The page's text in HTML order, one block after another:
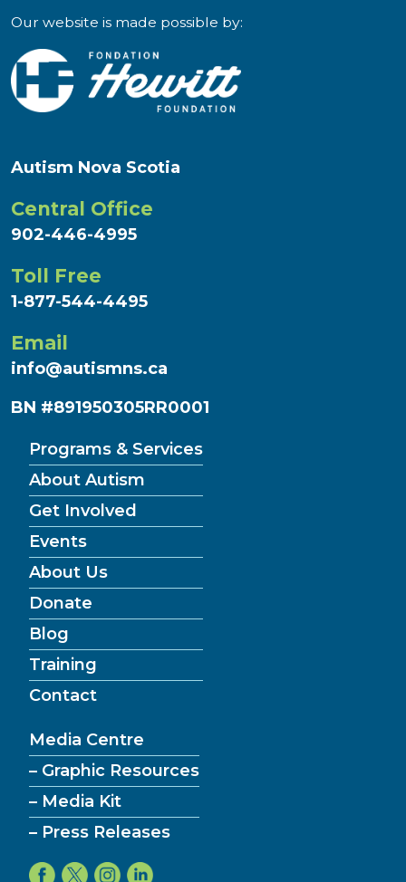
Our website is made possible by:
Autism Nova Scotia
Central Office
902-446-4995
Toll Free
1-877-544-4495
Email
info@autismns.ca
BN #891950305RR0001
Programs & Services
About Autism
Get Involved
Events
About Us
Donate
Blog
Training
Contact
Media Centre
– Graphic Resources
– Media Kit
– Press Releases